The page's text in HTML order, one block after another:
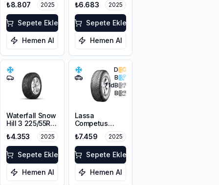
225/55R17C
109/107H M+S
3PMSF
₺8.807 2025
Sepete Ekle
Hemen Al
225/45R17 91H
M+S 3PMSF
₺6.683 2025
Sepete Ekle
Hemen Al
Waterfall Snow
Hill 3 225/55R17
101V XL M+S
3PMSF
₺4.353 2025
Sepete Ekle
Hemen Al
D
B
71dB
B
Lassa
Competus
225/60R18
100H M+S
3PMSF
₺7.459 2025
Sepete Ekle
Hemen Al